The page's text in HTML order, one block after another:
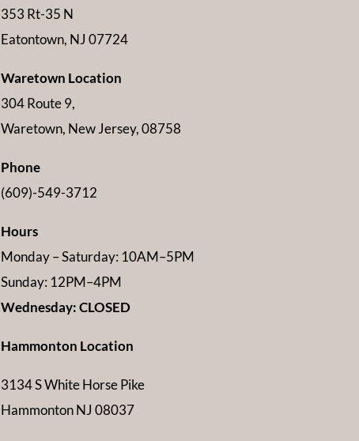
353 Rt-35 N
Eatontown, NJ 07724
Waretown Location
304 Route 9,
Waretown, New Jersey, 08758
Phone
(609)-549-3712
Hours
Monday – Saturday: 10AM–5PM
Sunday: 12PM–4PM
Wednesday: CLOSED
Hammonton Location
3134 S White Horse Pike
Hammonton NJ 08037